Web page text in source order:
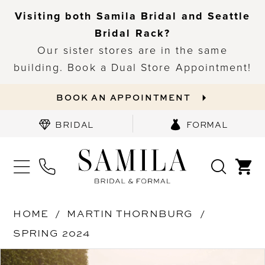
Visiting both Samila Bridal and Seattle
Bridal Rack?
Our sister stores are in the same
building. Book a Dual Store Appointment!
BOOK AN APPOINTMENT
BRIDAL FORMAL
HOME
MARTIN THORNBURG
SPRING 2024
Products
Skip
PAUSE AUTOPLAY
PREVIOUS SLIDE
NEXT SLIDE
0